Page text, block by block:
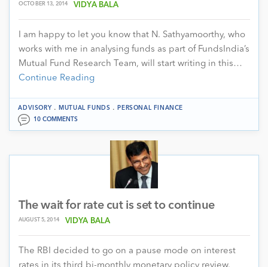
OCTOBER 13, 2014 VIDYA BALA
I am happy to let you know that N. Sathyamoorthy, who
works with me in analysing funds as part of FundsIndia’s
Mutual Fund Research Team, will start writing in this…
Continue Reading
ADVISORY.MUTUAL FUNDS .PERSONAL FINANCE
10 COMMENTS
The wait for rate cut is set to continue
AUGUST 5, 2014 VIDYA BALA
The RBI decided to go on a pause mode on interest